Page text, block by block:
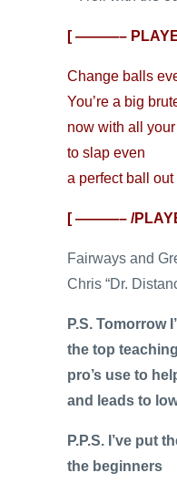
[ ———–
Change balls
You’re a big
now with all
to slap even
a perfect ball out
[ ———– /
Fairways and
Chris “Dr.
P.S. Tomorrow
the top teaching
pro’s use to
and leads to
P.P.S. I’ve put
the beginners